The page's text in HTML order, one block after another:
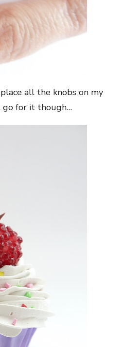
all the knobs on my
go for it though…